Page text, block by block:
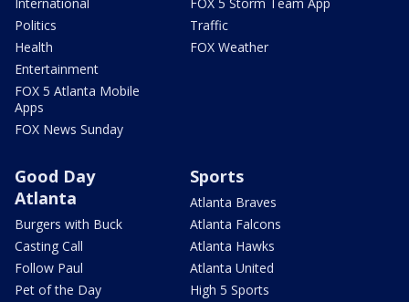
International
Politics
Health
Entertainment
FOX 5 Atlanta Mobile
Apps
FOX News Sunday
FOX 5 Storm Team App
Traffic
FOX Weather
Good Day
Atlanta
Burgers with Buck
Casting Call
Follow Paul
Pet of the Day
Sports
Atlanta Braves
Atlanta Falcons
Atlanta Hawks
Atlanta United
High 5 Sports